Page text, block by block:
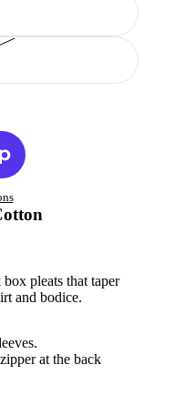
pleats that taper
and bodice.
at the back